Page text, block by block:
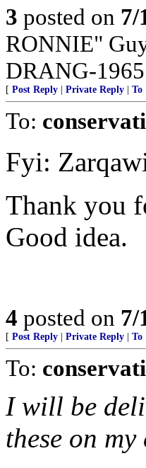
3 posted on 7/
RONNIE"
DRANG-
[ Post Reply Private Reply To
To:
Fyi:
Thank you
Good idea.
4 posted on 7/
[ Post Reply Private Reply To
To:
I will be
these on my